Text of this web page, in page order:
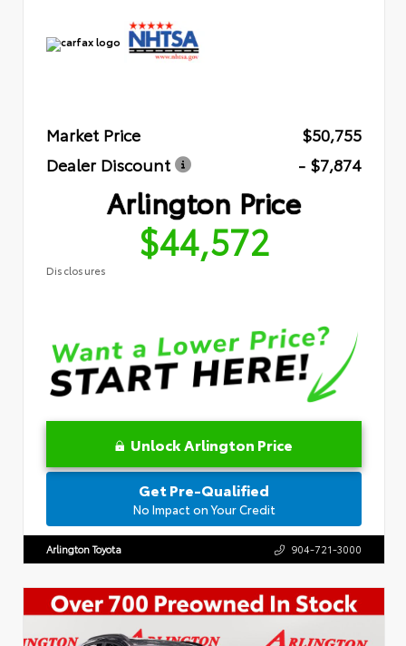
Market Price
$50,755
Dealer Discount
- $7,874
Arlington Price
$44,572
Disclosures
Unlock Arlington Price
Get Pre-Qualified
No Impact on Your Credit
Arlington Toyota 904-721-3000